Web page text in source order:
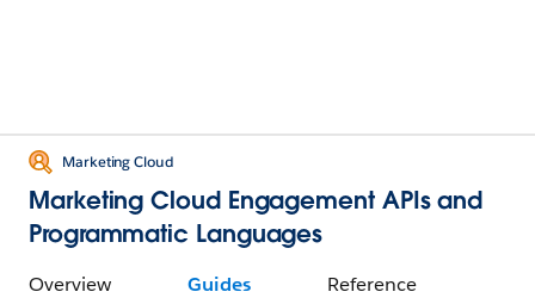
Marketing Cloud
Marketing Cloud Engagement APIs and
Programmatic Languages
Overview Guides Reference